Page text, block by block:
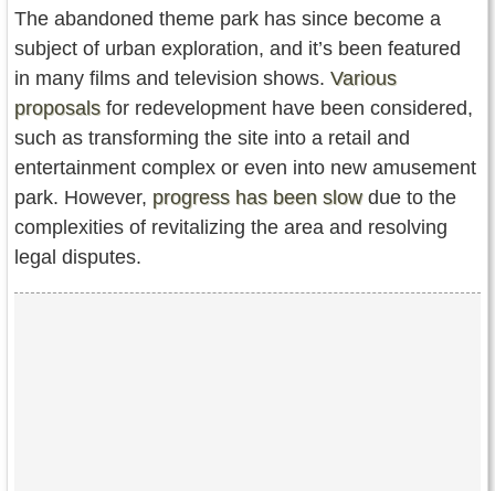
The abandoned theme park has since become a
subject of urban exploration, and it’s been featured
in many films and television shows. Various
proposals for redevelopment have been considered,
such as transforming the site into a retail and
entertainment complex or even into new amusement
park. However, progress has been slowdue to the
complexities of revitalizing the area and resolving
legal disputes.